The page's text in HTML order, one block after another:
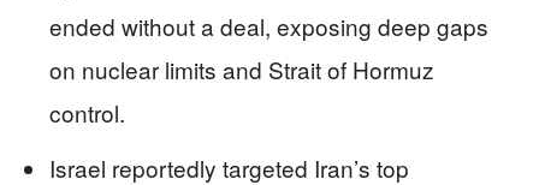
ended without a deal, exposing deep gaps
on nuclear limits and Strait of Hormuz
control.
Israel reportedly targeted Iran’s top